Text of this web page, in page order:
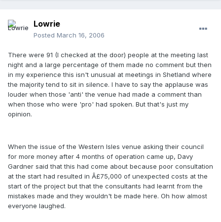
Lowrie
Posted March 16, 2006
There were 91 (I checked at the door) people at the meeting last
night and a large percentage of them made no comment but then
in my experience this isn't unusual at meetings in Shetland where
the majority tend to sit in silence. I have to say the applause was
louder when those 'anti' the venue had made a comment than
when those who were 'pro' had spoken. But that's just my
opinion.
When the issue of the Western Isles venue asking their council
for more money after 4 months of operation came up, Davy
Gardner said that this had come about because poor consultation
at the start had resulted in Â£75,000 of unexpected costs at the
start of the project but that the consultants had learnt from the
mistakes made and they wouldn't be made here. Oh how almost
everyone laughed.